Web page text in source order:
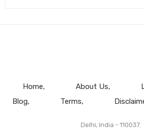
Home About Us
Blog
Terms
Delhi, India - 110037.